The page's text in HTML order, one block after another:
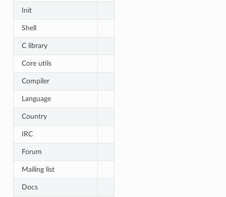
Init
Shell
C library
Core utils
Compiler
Language
Country
IRC
Forum
Mailing list
Docs